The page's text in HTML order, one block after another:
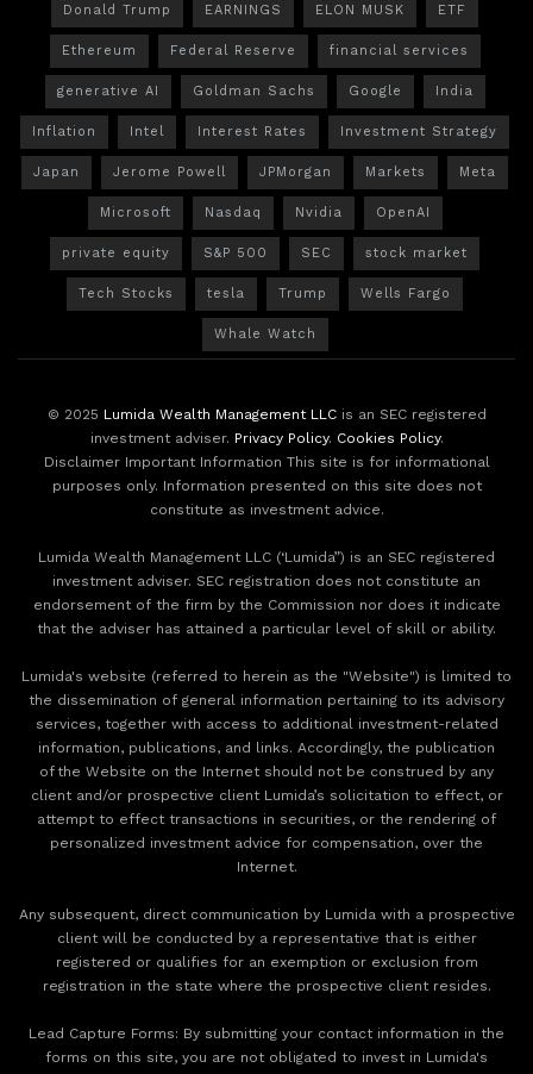
Donald Trump EARNINGS ELON MUSK ETF
Ethereum Federal Reserve financial services
generative AI Goldman Sachs Google India
Inflation Intel Interest Rates Investment Strategy
Japan Jerome Powell JPMorgan Markets Meta
Microsoft Nasdaq Nvidia OpenAI
private equity S&P 500 SEC stock market
Tech Stocks tesla Trump Wells Fargo
Whale Watch
© 2025 Lumida Wealth Management LLCis an SEC registered
investment adviser. Privacy Policy. Cookies Policy.
Disclaimer Important Information This site is for informational
purposes only. Information presented on this site does not
constitute as investment advice.
Lumida Wealth Management LLC (‘Lumida”) is an SEC registered
investment adviser. SEC registration does not constitute an
endorsement of the firm by the Commission nor does it indicate
that the adviser has attained a particular level of skill or ability.
Lumida's website (referred to herein as the "Website") is limited to
the dissemination of general information pertaining to its advisory
services, together with access to additional investment-related
information, publications, and links. Accordingly, the publication
of the Website on the Internet should not be construed by any
client and/or prospective client Lumida’s solicitation to effect, or
attempt to effect transactions in securities, or the rendering of
personalized investment advice for compensation, over the
Internet.
Any subsequent, direct communication by Lumida with a prospective
client will be conducted by a representative that is either
registered or qualifies for an exemption or exclusion from
registration in the state where the prospective client resides.
‍Lead Capture Forms: By submitting your contact information in the
forms on this site, you are not obligated to invest in Lumida's